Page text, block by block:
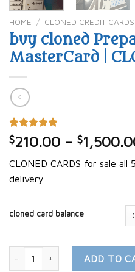
HOME / CLONED CREDIT
buy cloned
MasterCard |
Rated4.90
out of 5
20
customer
ratings
$210.00 – $
CLONED CARDS for sale
delivery
cloned card balance
buy cloned Prepaid Cards
ADD TO